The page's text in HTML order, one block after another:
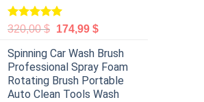
Rated5.00
320,00$ 174,99 $
Spinning Car Wash Brush
Professional Spray Foam
Rotating Brush Portable
Auto Clean Tools Wash